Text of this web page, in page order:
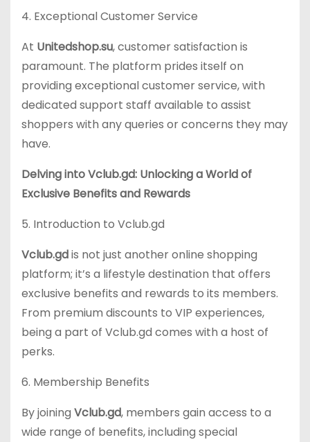
4. Exceptional Customer Service
At Unitedshop.su, customer satisfaction is
paramount. The platform prides itself on
providing exceptional customer service, with
dedicated support staff available to assist
shoppers with any queries or concerns they may
have.
Delving into Vclub.gd: Unlocking a World of
Exclusive Benefits and Rewards
5. Introduction to Vclub.gd
Vclub.gdis not just another online shopping
platform; it’s a lifestyle destination that offers
exclusive benefits and rewards to its members.
From premium discounts to VIP experiences,
being a part of Vclub.gd comes with a host of
perks.
6. Membership Benefits
By joining Vclub.gd, members gain access to a
wide range of benefits, including special